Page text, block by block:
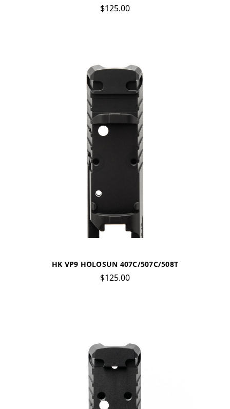
$125.00
HK VP9 HOLOSUN 407C/507C/508T
$125.00